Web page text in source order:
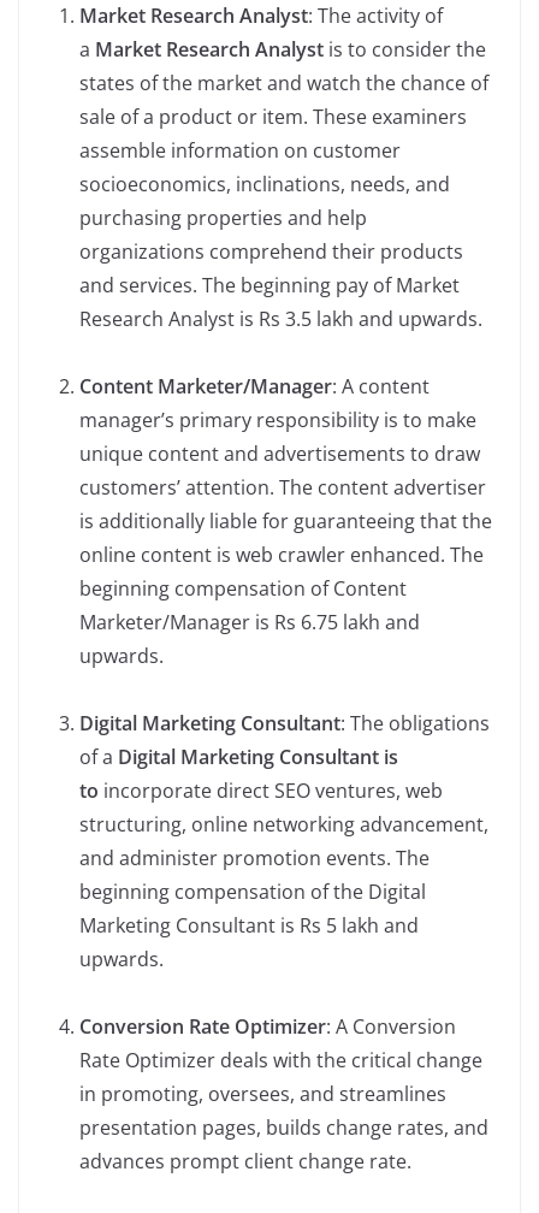
Market Research Analyst: The activity of
a Market Research Analyst is to consider the
states of the market and watch the chance of
sale of a product or item. These examiners
assemble information on customer
socioeconomics, inclinations, needs, and
purchasing properties and help
organizations comprehend their products
and services. The beginning pay of Market
Research Analyst is Rs 3.5 lakh and upwards.
Content Marketer/Manager: A content
manager’s primary responsibility is to make
unique content and advertisements to draw
customers’ attention. The content advertiser
is additionally liable for guaranteeing that the
online content is web crawler enhanced. The
beginning compensation of Content
Marketer/Manager is Rs 6.75 lakh and
upwards.
Digital Marketing Consultant: The obligations
of a Digital Marketing Consultant is
to incorporate direct SEO ventures, web
structuring, online networking advancement,
and administer promotion events. The
beginning compensation of the Digital
Marketing Consultant is Rs 5 lakh and
upwards.
Conversion Rate Optimizer: A Conversion
Rate Optimizer deals with the critical change
in promoting, oversees, and streamlines
presentation pages, builds change rates, and
advances prompt client change rate.